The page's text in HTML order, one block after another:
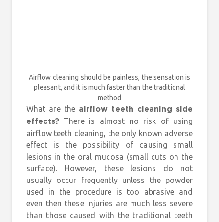
Airflow cleaning should be painless, the sensation is
pleasant, and it is much faster than the traditional
method
What are the airflow teeth cleaning side
effects?There is almost no risk of using
airflow teeth cleaning, the only known adverse
effect is the possibility of causing small
lesions in the oral mucosa (small cuts on the
surface). However, these lesions do not
usually occur frequently unless the powder
used in the procedure is too abrasive and
even then these injuries are much less severe
than those caused with the traditional teeth